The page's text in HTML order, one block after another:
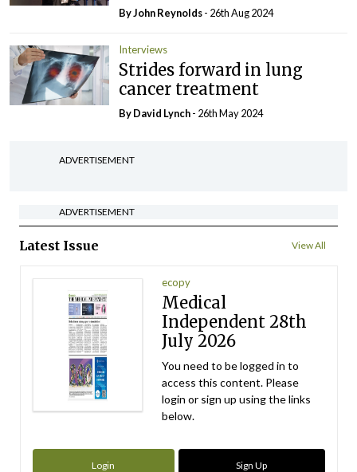
By John Reynolds- 26th Aug 2024
Interviews
Strides forward in lung
cancer treatment
ByDavid Lynch- 26th May 2024
ADVERTISEMENT
ADVERTISEMENT
Latest Issue View All
ecopy
Medical
Independent 28th
July 2026
You need to be logged in to
access this content. Please
login or sign up using the links
below.
Login Sign Up